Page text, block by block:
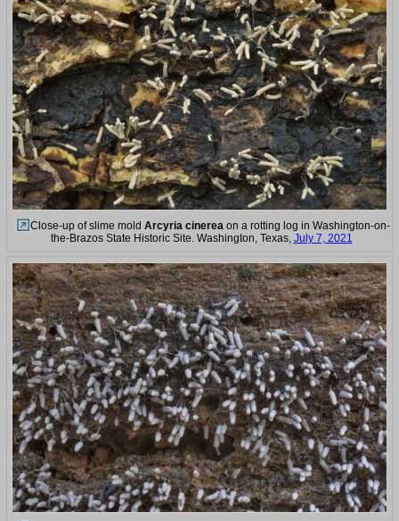
Close-up of slime mold Arcyria cinereaon a rotting log in Washington-on-
the-Brazos State Historic Site. Washington, Texas, July 7, 2021